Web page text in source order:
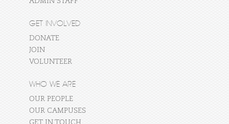
GET INVOLVED
DONATE
JOIN
VOLUNTEER
WHO WE ARE
OUR PEOPLE
OUR CAMPUSES
GET IN TOUCH